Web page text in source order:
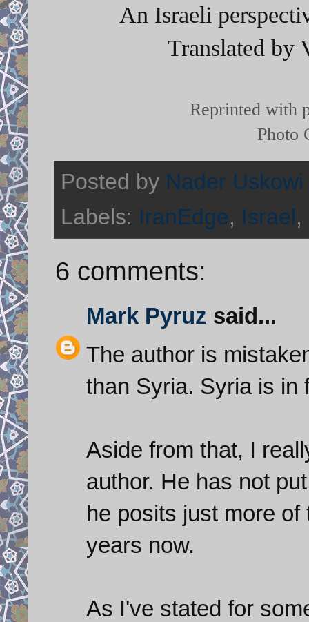
An Israeli
Translated by
Reprinted with
Photo
Posted by Nader Uskowi
Labels: IranEdge, Israel,
6 comments:
Mark Pyruz said...
The author is
than Syria. Syria is in
Aside from that, I
author. He has not
he posits just more
years now.
As I've stated for